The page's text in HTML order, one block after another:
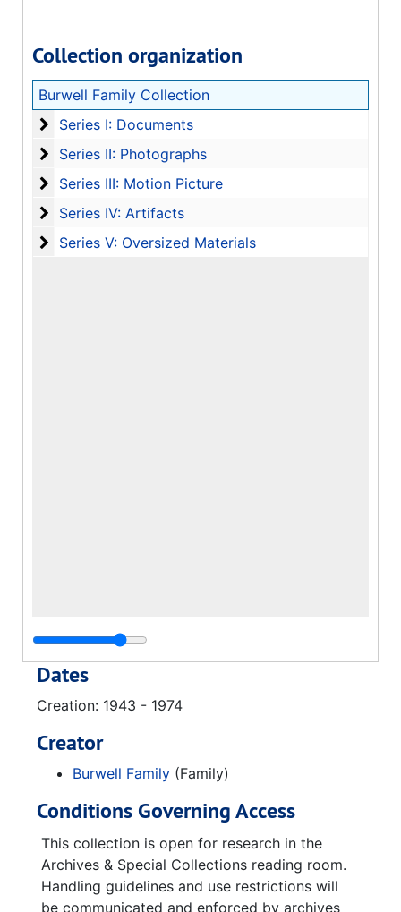
Collection organization
Burwell Family Collection
Series I: Documents
Series I: Documents
Series II: Photographs
Series II: Photographs
Series III: Motion Picture
Series III: Motion Picture
Series IV: Artifacts
Series IV: Artifacts
Series V: Oversized Materials
Series V: Oversized Materials
Dates
Creation: 1943 - 1974
Creator
Burwell Family (Family)
Conditions Governing Access
This collection is open for research in the
Archives & Special Collections reading room.
Handling guidelines and use restrictions will
be communicated and enforced by archives